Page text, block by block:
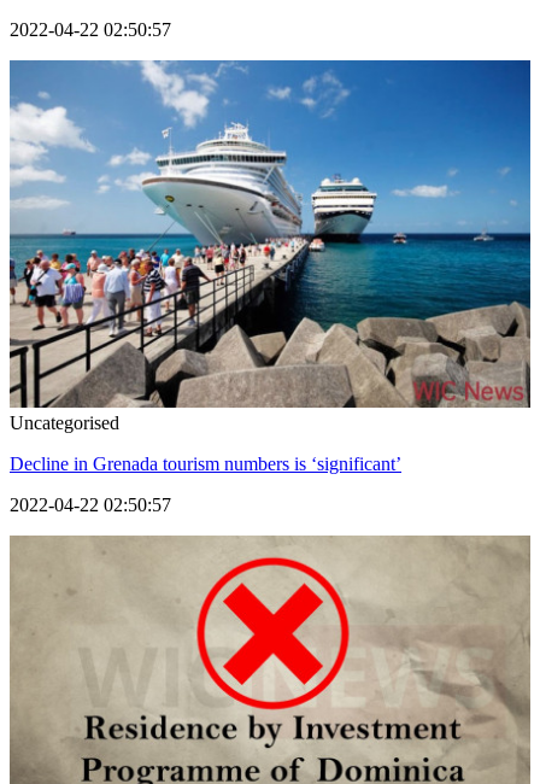
2022-04-22 02:50:57
Uncategorised
Decline in Grenada tourism numbers is ‘significant’
2022-04-22 02:50:57